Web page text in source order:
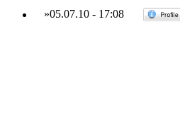
»05.07.10- 17:08